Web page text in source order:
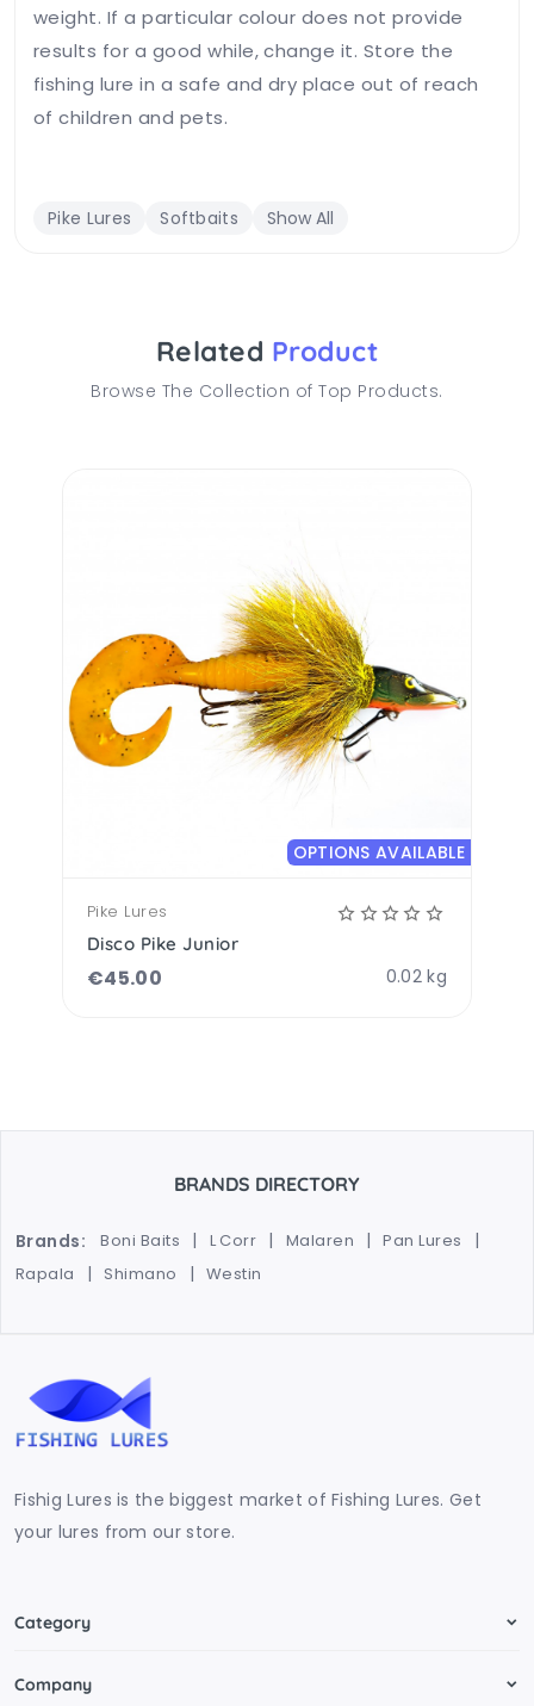
weight. If a particular colour does not provide
results for a good while, change it. Store the
fishing lure in a safe and dry place out of reach
of children and pets.
Pike Lures Softbaits Show All
Related Product
Browse The Collection of Top Products.
OPTIONS AVAILABLE
Pike Lures
Disco Pike Junior
€45.00 0.02 kg
BRANDS DIRECTORY
Brands: Boni Baits L Corr Malaren
Pan Lures
Rapala
Shimano Westin
Fishig Lures is the biggest market of Fishing Lures. Get
your lures from our store.
Category
Company